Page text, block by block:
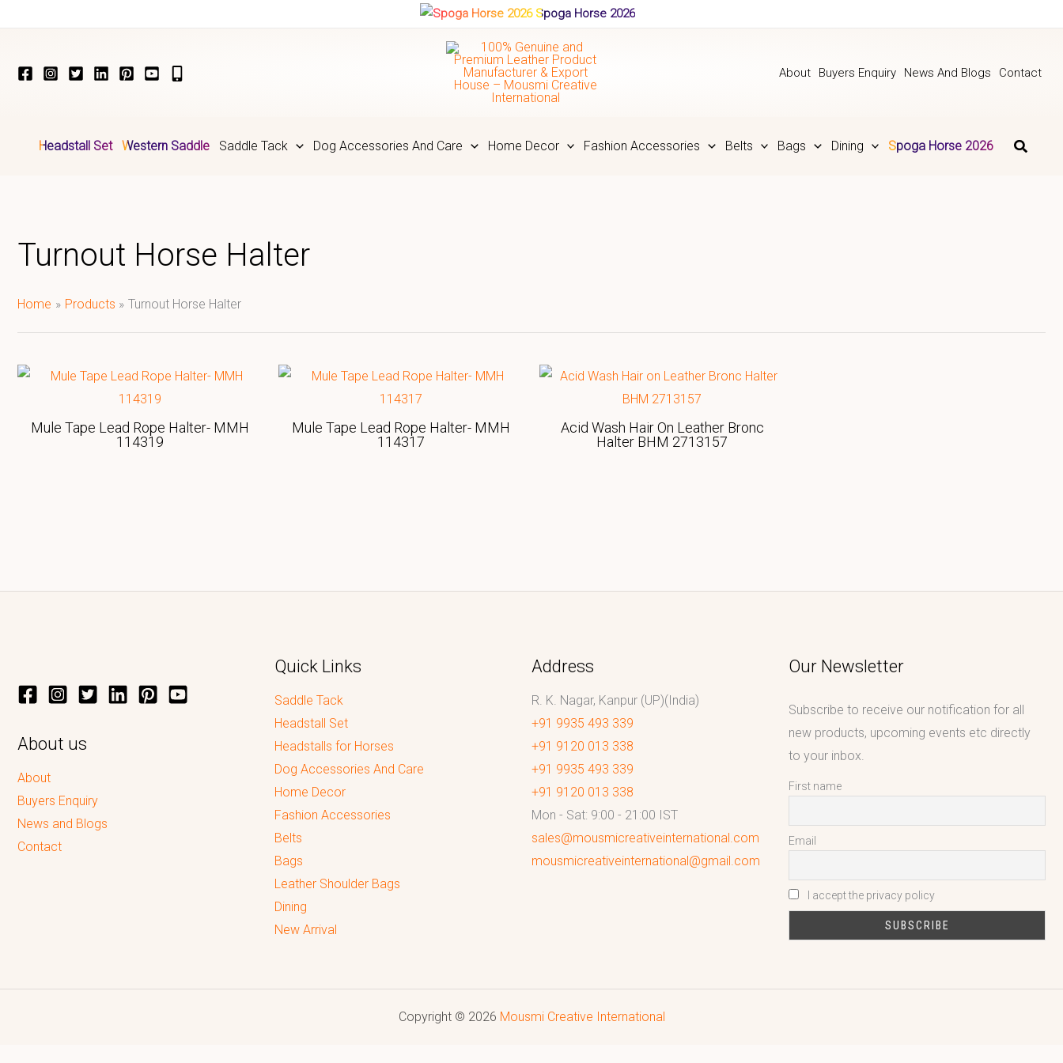
Spoga Horse 2026
About Buyers Enquiry News And Blogs Contact
Headstall Set Western Saddle Saddle Tack Dog Accessories And Care Home Decor Fashion Accessories Belts Bags Dining Spoga Horse 2026
Turnout Horse Halter
Home Products Turnout Horse Halter
Mule Tape Lead Rope Halter- MMH
114319
Mule Tape Lead Rope Halter- MMH
114317
Acid Wash Hair On Leather Bronc
Halter BHM 2713157
About us
About
Buyers Enquiry
News and Blogs
Contact
Quick Links
Saddle Tack
Headstall Set
Headstalls for Horses
Dog Accessories And Care
Home Decor
Fashion Accessories
Belts
Bags
Leather Shoulder Bags
Dining
New Arrival
Address
R. K. Nagar, Kanpur (UP)(India)
+91 9935 493 339
+91 9120 013 338
+91 9935 493 339
+91 9120 013 338
Mon - Sat: 9:00 - 21:00 IST
sales@mousmicreativeinternational.com
mousmicreativeinternational@gmail.com
Our Newsletter
Subscribe to receive our notification for all
new products, upcoming events etc directly
to your inbox.
First name
Email
I accept the privacy policy
Copyright © 2026 Mousmi Creative International